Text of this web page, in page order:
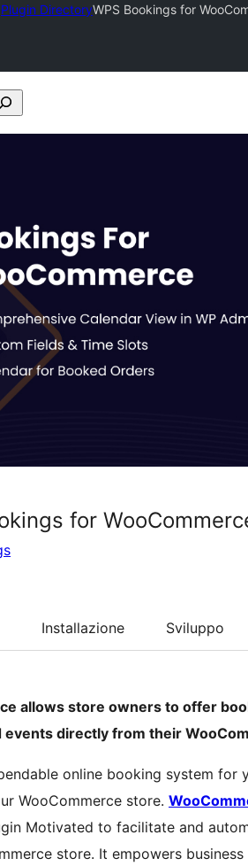
Plugin DirectoryWPS Bookings for
for
Installazione Sviluppo
allows store owners to offer
directly from their
online booking system for
WooCommerce store.
Motivated to facilitate and
store. It empowers